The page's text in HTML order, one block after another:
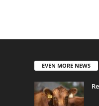
EVEN MORE NEWS